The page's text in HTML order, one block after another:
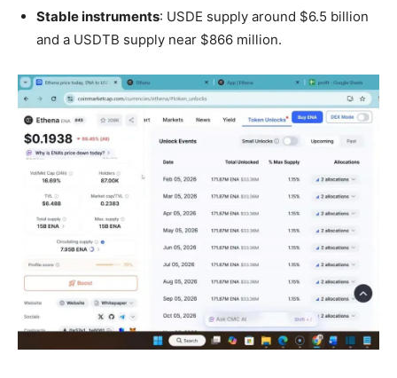
Stable instruments: USDE supply around $6.5 billion
and a USDTB supply near $866 million.